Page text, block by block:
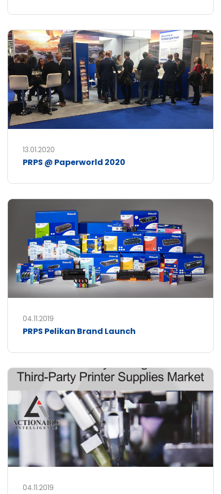
13.01.2020
PRPS @ Paperworld 2020
04.11.2019
PRPS Pelikan Brand Launch
04.11.2019